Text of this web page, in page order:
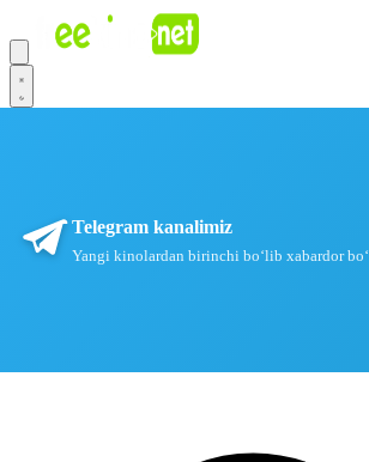
Telegram kanalimiz
Yangi kinolardan birinchi boʻlib xabardor